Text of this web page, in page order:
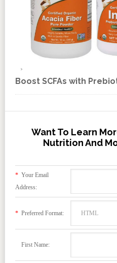
Boost SCFAs with
Want To Learn
Nutrition And
*Your Email
Address:
*Preferred Format:
First Name: